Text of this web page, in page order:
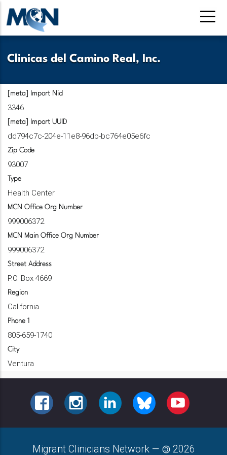
Skip
to
main
Clinicas del Camino Real, Inc.
[meta] Import Nid
3346
[meta] Import UUID
dd794c7c-204e-11e8-96db-bc764e05e6fc
Zip Code
93007
Type
Health Center
MCN Office Org Number
999006372
MCN Main Office Org Number
999006372
Street Address
P.O. Box 4669
Region
California
Phone 1
805-659-1740
City
Ventura
FACEBOOKINSTAGRAMLINKEDINBLUESKY YOUTUBE
Migrant Clinicians Network — 2026